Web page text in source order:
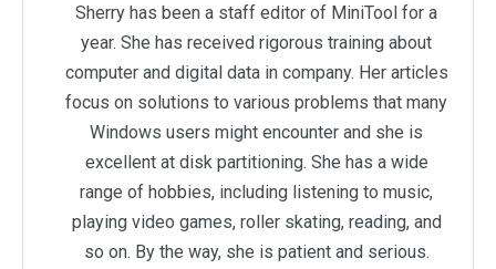
Sherry has been a staff editor of MiniTool for a
year. She has received rigorous training about
computer and digital data in company. Her articles
focus on solutions to various problems that many
Windows users might encounter and she is
excellent at disk partitioning. She has a wide
range of hobbies, including listening to music,
playing video games, roller skating, reading, and
so on. By the way, she is patient and serious.